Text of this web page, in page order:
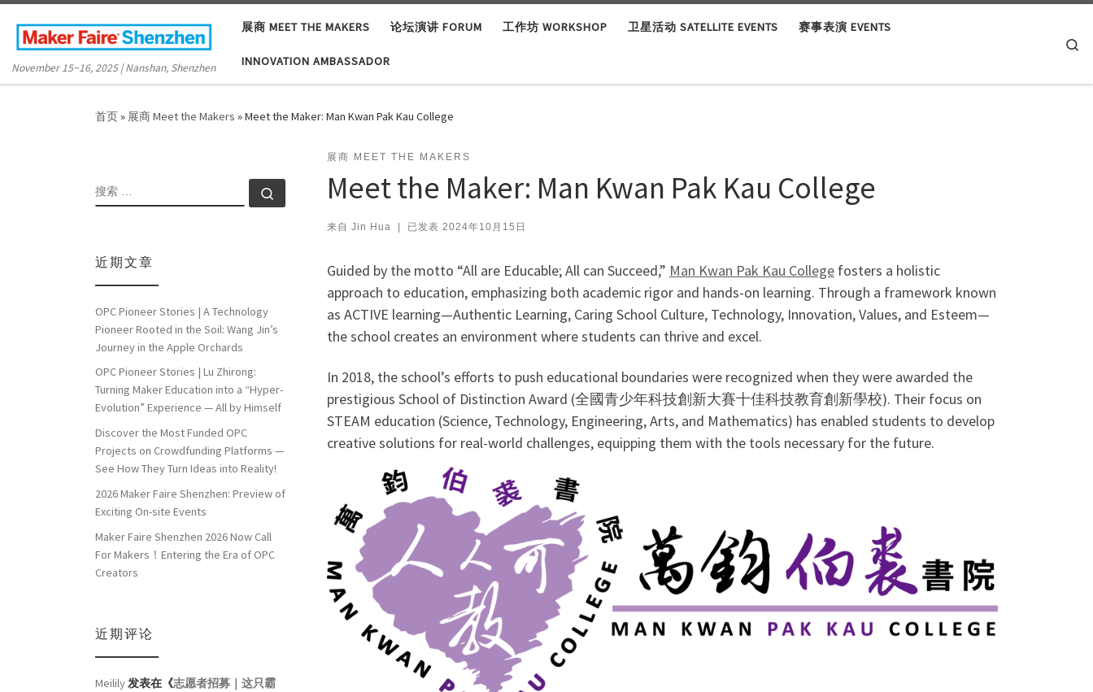
Skip to content
November 15~16, 2025 | Nanshan, Shenzhen
展商 MEET THE MAKERS 论坛演讲 FORUM 工作坊 WORKSHOP 卫星活动 SATELLITE EVENTS 赛事表演 EVENTS
INNOVATION AMBASSADOR
首页» 展商 Meet the Makers »Meet the Maker: Man Kwan Pak Kau College
展商 MEET THE MAKERS
Meet the Maker: Man Kwan Pak Kau College
来自 Jin Hua 已发表 2024年10月15日
Guided by the motto “All are Educable; All can Succeed,” Man Kwan Pak Kau College fosters a holistic
approach to education, emphasizing both academic rigor and hands-on learning. Through a framework known
as ACTIVE learning—Authentic Learning, Caring School Culture, Technology, Innovation, Values, and Esteem—
the school creates an environment where students can thrive and excel.
In 2018, the school’s efforts to push educational boundaries were recognized when they were awarded the
prestigious School of Distinction Award (全國青少年科技創新大賽十佳科技教育創新學校). Their focus on
STEAM education (Science, Technology, Engineering, Arts, and Mathematics) has enabled students to develop
creative solutions for real-world challenges, equipping them with the tools necessary for the future.
搜索
近期文章
OPC Pioneer Stories | A Technology
Pioneer Rooted in the Soil: Wang Jin’s
Journey in the Apple Orchards
OPC Pioneer Stories | Lu Zhirong:
Turning Maker Education into a “Hyper-
Evolution” Experience — All by Himself
Discover the Most Funded OPC
Projects on Crowdfunding Platforms —
See How They Turn Ideas into Reality!
2026 Maker Faire Shenzhen: Preview of
Exciting On-site Events
Maker Faire Shenzhen 2026 Now Call
For Makers！Entering the Era of OPC
Creators
近期评论
Meilily 发表在《志愿者招募｜这只霸